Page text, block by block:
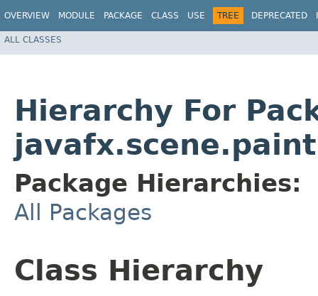
OVERVIEW MODULE PACKAGE CLASS USE TREE DEPRECATED
ALL CLASSES
Hierarchy For
javafx.scene.paint
Package Hierarchies:
All Packages
Class Hierarchy